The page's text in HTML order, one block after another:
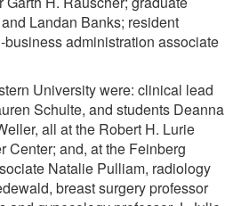
Landan Banks; resident
administration associate
University were: clinical lead
Schulte, and students Deanna
all at the Robert H. Lurie
Center; and, at the Feinberg
Natalie Pulliam, radiology
breast surgery professor